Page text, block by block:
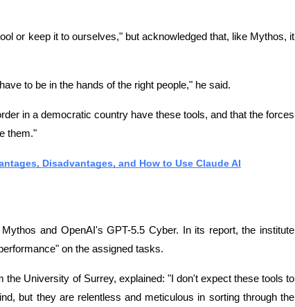
or keep it to ourselves," but acknowledged that, like Mythos, it
to be in the hands of the right people," he said.
in a democratic country have these tools, and that the forces
them."
Disadvantages, and How to Use Claude AI
and OpenAI's GPT-5.5 Cyber. In its report, the institute
on the assigned tasks.
University of Surrey, explained: "I don't expect these tools to
but they are relentless and meticulous in sorting through the